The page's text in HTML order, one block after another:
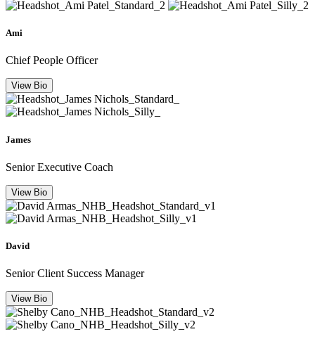
Ami
Chief People Officer
View Bio
James
Senior Executive Coach
View Bio
David
Senior Client Success Manager
View Bio